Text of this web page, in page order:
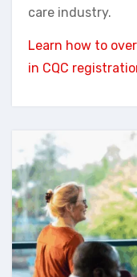
care industry.
Learn how to
in CQC